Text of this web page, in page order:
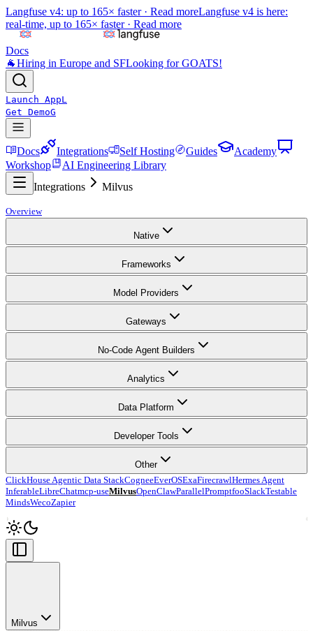
Langfuse v4: up to 165× faster · Read moreLangfuse v4 is here:
real-time, up to 165× faster · Read more
Docs
🐐Hiring in Europe and SFLooking for GOATS!
Launch AppL
Get DemoG
Docs Integrations Self Hosting Guides
Academy
Workshop
AI Engineering Library
Integrations
Milvus
Overview
Native
Frameworks
Model Providers
Gateways
No-Code Agent Builders
Analytics
Data Platform
Developer Tools
Other
ClickHouse Agentic Data StackCogneeEverOSExaFirecrawlHermes Agent
InferableLibreChatmcp-useMilvusOpenClawParallelPromptfooSlackTestable
MindsWecoZapier
Milvus